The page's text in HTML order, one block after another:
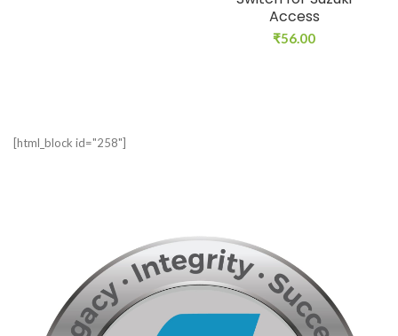
Access
₹56.00
[html_block id="258"]